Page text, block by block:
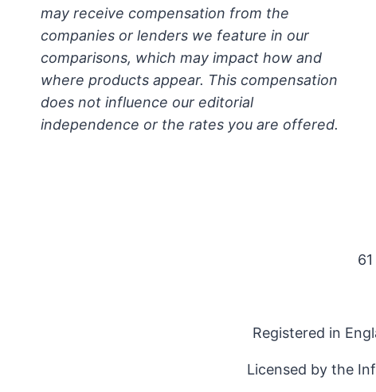
may receive compensation from the
companies or lenders we feature in our
comparisons, which may impact how and
where products appear. This compensation
does not influence our editorial
independence or the rates you are offered.
Registered in
Licensed by the